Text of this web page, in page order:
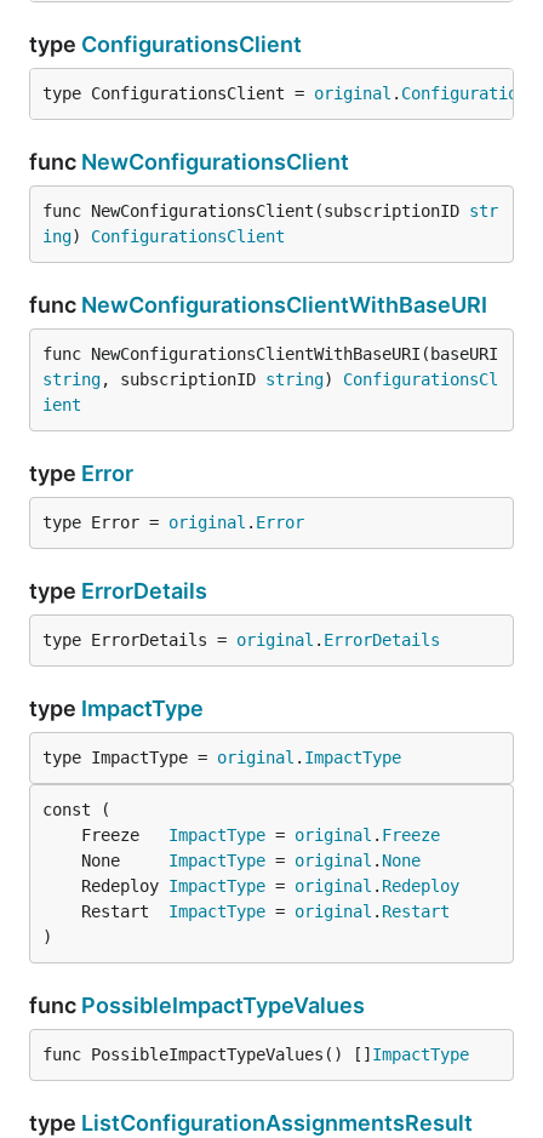
type ConfigurationsClient
type ConfigurationsClient = original .
func NewConfigurationsClient
func NewConfigurationsClient(subscriptionID str
ing) ConfigurationsClient
func NewConfigurationsClientWithBaseURI
string, subscriptionID string) ConfigurationsCl
ient
type Error
type Error = original . Error
type ErrorDetails
type ErrorDetails = original . ErrorDetails
type ImpactType
type ImpactType = original . ImpactType
	Freeze
ImpactType = original . Freeze
	None
ImpactType = original . None
	Redeploy
ImpactType = original . Redeploy
	Restart
ImpactType = original . Restart
)
func PossibleImpactTypeValues
func PossibleImpactTypeValues() [] ImpactType
type ListConfigurationAssignmentsResult